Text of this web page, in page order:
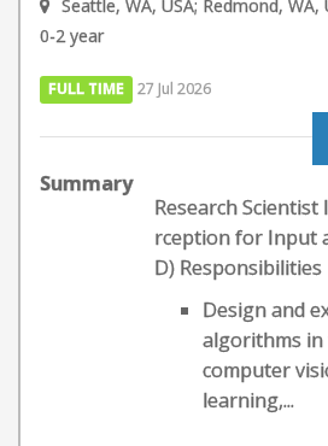
Seattle, WA, USA; Redmond, WA,
0-2 year
FULL TIME 27 Jul 2026
Summary
Research
rception for Input
D) Responsibilities
Design and
algorithms
computer
learning,...